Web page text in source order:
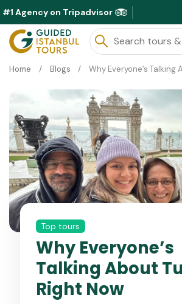
#1 Agency on Tripadvisor
Home Blogs Why Everyone’s Talking About
Top tours
Why Everyone’s
Talking About
Right Now